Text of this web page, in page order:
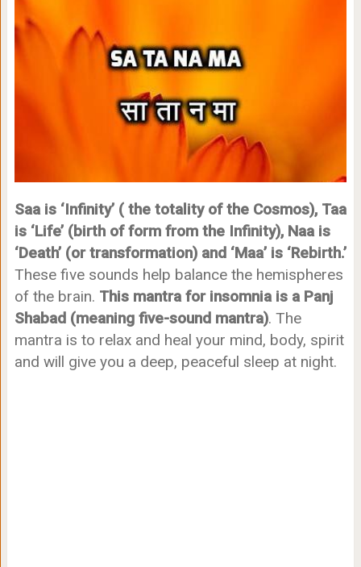
Saa is ‘Infinity’ ( the totality of the Cosmos), Taa
is ‘Life’ (birth of form from the Infinity), Naa is
‘Death’ (or transformation) and ‘Maa’ is ‘Rebirth.’
These five sounds help balance the hemispheres
of the brain. This mantra for insomnia is a Panj
Shabad (meaning five-sound mantra). The
mantra is to relax and heal your mind, body, spirit
and will give you a deep, peaceful sleep at night.